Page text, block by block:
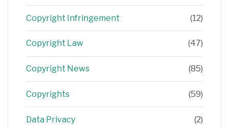
Copyright Infringement (12)
Copyright Law (47)
Copyright News (85)
Copyrights (59)
Data Privacy (2)